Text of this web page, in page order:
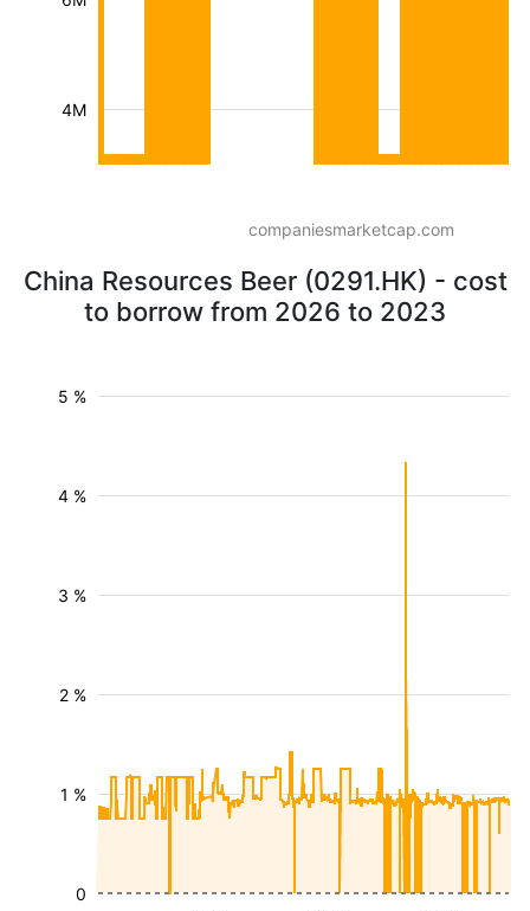
4M
companiesmarketcap.com
China Resources Beer (0291.HK) - cost
to borrow from 2026 to 2023
1 %
2 %
3 %
4 %
5 %
0